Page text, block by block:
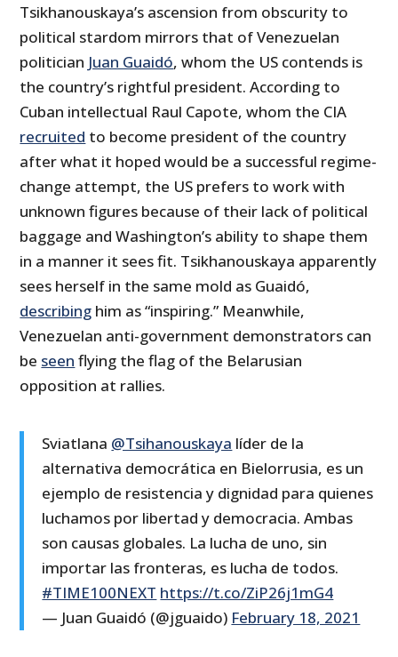
Tsikhanouskaya’s ascension from obscurity to
political stardom mirrors that of Venezuelan
politician Juan Guaidó, whom the US contends is
the country’s rightful president. According to
Cuban intellectual Raul Capote, whom the CIA
recruited to become president of the country
after what it hoped would be a successful regime-
change attempt, the US prefers to work with
unknown figures because of their lack of political
baggage and Washington’s ability to shape them
in a manner it sees fit. Tsikhanouskaya apparently
sees herself in the same mold as Guaidó,
describing him as “inspiring.” Meanwhile,
Venezuelan anti-government demonstrators can
be seen flying the flag of the Belarusian
opposition at rallies.
Sviatlana @Tsihanouskaya líder de la
alternativa democrática en Bielorrusia, es un
ejemplo de resistencia y dignidad para quienes
luchamos por libertad y democracia. Ambas
son causas globales. La lucha de uno, sin
importar las fronteras, es lucha de todos.
#TIME100NEXT https://t.co/ZiP26j1mG4
— Juan Guaidó (@jguaido) February 18, 2021